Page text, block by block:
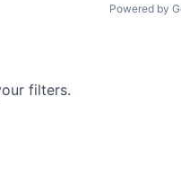
Powered by
filters.